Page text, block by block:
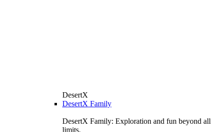
DesertX
DesertX Family
DesertX Family: Exploration and fun beyond all
limits.